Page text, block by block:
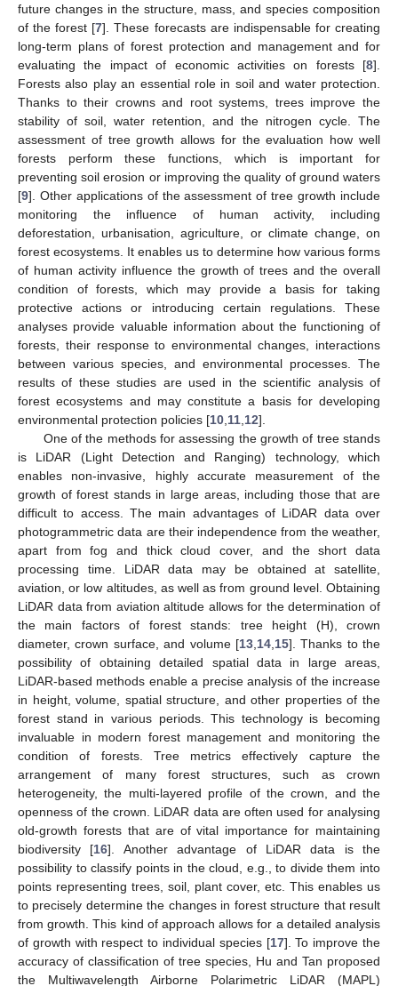
future changes in the structure, mass, and species composition
of the forest [7]. These forecasts are indispensable for creating
long-term plans of forest protection and management and for
evaluating the impact of economic activities on forests [8].
Forests also play an essential role in soil and water protection.
Thanks to their crowns and root systems, trees improve the
stability of soil, water retention, and the nitrogen cycle. The
assessment of tree growth allows for the evaluation how well
forests perform these functions, which is important for
preventing soil erosion or improving the quality of ground waters
[9]. Other applications of the assessment of tree growth include
monitoring the influence of human activity, including
deforestation, urbanisation, agriculture, or climate change, on
forest ecosystems. It enables us to determine how various forms
of human activity influence the growth of trees and the overall
condition of forests, which may provide a basis for taking
protective actions or introducing certain regulations. These
analyses provide valuable information about the functioning of
forests, their response to environmental changes, interactions
between various species, and environmental processes. The
results of these studies are used in the scientific analysis of
forest ecosystems and may constitute a basis for developing
environmental protection policies [10 11 12].
One of the methods for assessing the growth of tree stands
is LiDAR (Light Detection and Ranging) technology, which
enables non-invasive, highly accurate measurement of the
growth of forest stands in large areas, including those that are
difficult to access. The main advantages of LiDAR data over
photogrammetric data are their independence from the weather,
apart from fog and thick cloud cover, and the short data
processing time. LiDAR data may be obtained at satellite,
aviation, or low altitudes, as well as from ground level. Obtaining
LiDAR data from aviation altitude allows for the determination of
the main factors of forest stands: tree height (H), crown
diameter, crown surface, and volume [13, 14, 15]. Thanks to the
possibility of obtaining detailed spatial data in large areas,
LiDAR-based methods enable a precise analysis of the increase
in height, volume, spatial structure, and other properties of the
forest stand in various periods. This technology is becoming
invaluable in modern forest management and monitoring the
condition of forests. Tree metrics effectively capture the
arrangement of many forest structures, such as crown
heterogeneity, the multi-layered profile of the crown, and the
openness of the crown. LiDAR data are often used for analysing
old-growth forests that are of vital importance for maintaining
biodiversity [16]. Another advantage of LiDAR data is the
possibility to classify points in the cloud, e.g., to divide them into
points representing trees, soil, plant cover, etc. This enables us
to precisely determine the changes in forest structure that result
from growth. This kind of approach allows for a detailed analysis
of growth with respect to individual species [17]. To improve the
accuracy of classification of tree species, Hu and Tan proposed
the Multiwavelength Airborne Polarimetric LiDAR (MAPL)